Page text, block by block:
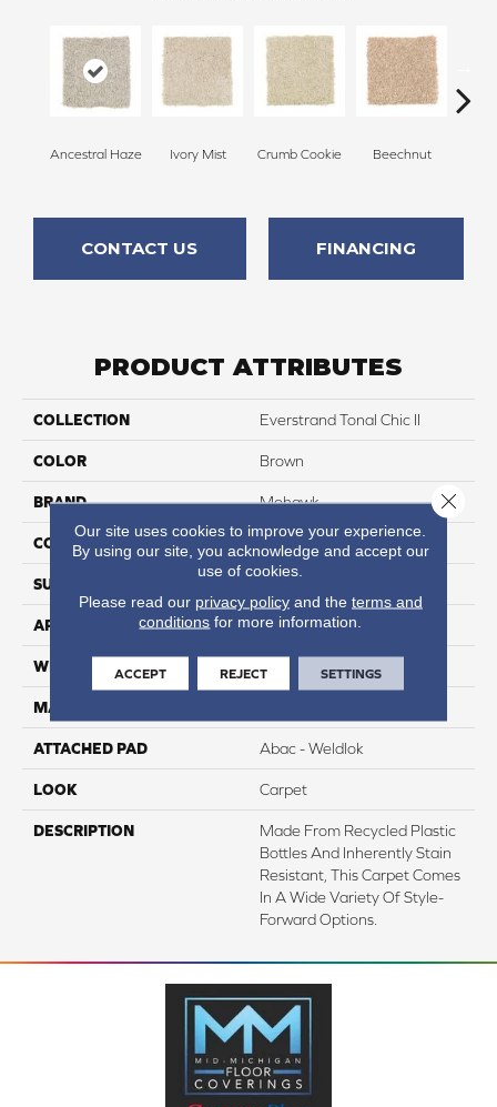
Ancestral Haze Ivory Mist Crumb Cookie Beechnut
CONTACT US FINANCING
PRODUCT ATTRIBUTES
COLLECTION Everstrand Tonal Chic II
COLOR Brown
BRAND Mohawk
CONSTRUCTION Tufted
SURFACE TYPE
APPLICATION Residential
WIDTH 12' 0"
MATERIAL
ATTACHED PAD Abac - Weldlok
LOOK Carpet
DESCRIPTION
Made From Recycled Plastic
Bottles And Inherently Stain
Resistant, This Carpet Comes
In A Wide Variety Of Style-
Forward Options.
Our site uses cookies to improve your experience.
By using our site, you acknowledge and accept our
use of cookies.
Please read our privacy policyand the terms and
conditions for more information.
ACCEPT REJECT SETTINGS
Close